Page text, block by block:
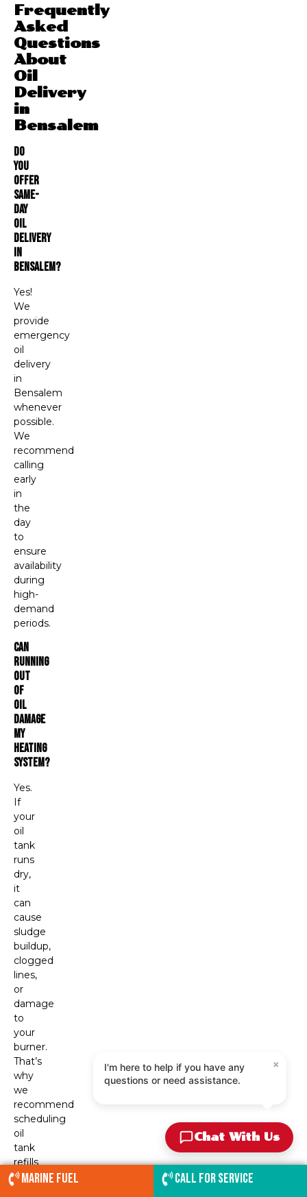
Frequently
Asked
Questions
About
Oil
Delivery
in
Bensalem
Do
You
Offer
Same-
Day
Oil
Delivery
In
Bensalem?
Yes!
We
provide
emergency
oil
delivery
in
Bensalem
whenever
possible.
We
recommend
calling
early
in
the
day
to
ensure
availability
during
high-
demand
periods.
Can
Running
Out
Of
Oil
Damage
My
Heating
System?
Yes.
If
your
oil
tank
runs
dry,
it
can
cause
sludge
buildup,
clogged
lines,
or
damage
to
your
burner.
That’s
why
we
recommend
scheduling
oil
tank
refills
before
Marine Fuel Call for service
Chat With Us
I'm here to help if you have any
questions or need assistance.
×